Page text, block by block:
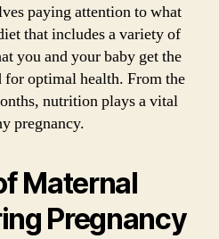
paying attention to what
that includes a variety of
you and your baby get the
for optimal health. From the
nutrition plays a vital
pregnancy.
Maternal
Pregnancy